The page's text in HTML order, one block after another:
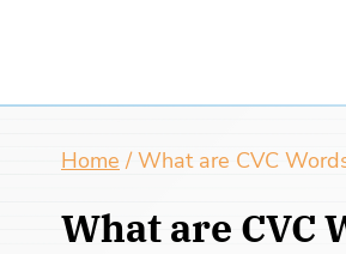
Home / What are CVC
What are CVC